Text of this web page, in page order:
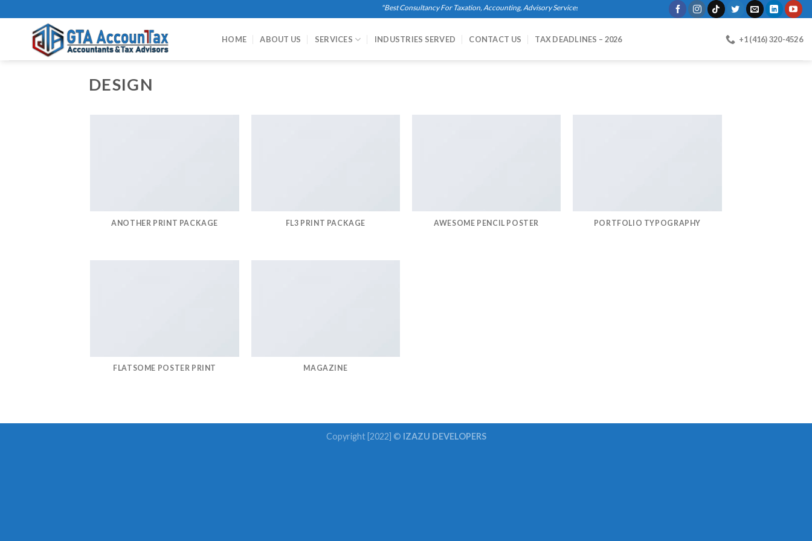
to
"Best Consultancy For Taxation, Accounting, Advisory Services, Bookkeeping, Business Registration, Payroll."
HOME ABOUT US SERVICES INDUSTRIES SERVED CONTACT US TAX DEADLINES – 2026 +1 (416) 320-4526
DESIGN
ANOTHER PRINT PACKAGE FL3 PRINT PACKAGE AWESOME PENCIL POSTER PORTFOLIO TYPOGRAPHY
FLATSOME POSTER PRINT MAGAZINE
Copyright [2022] © IZAZU DEVELOPERS